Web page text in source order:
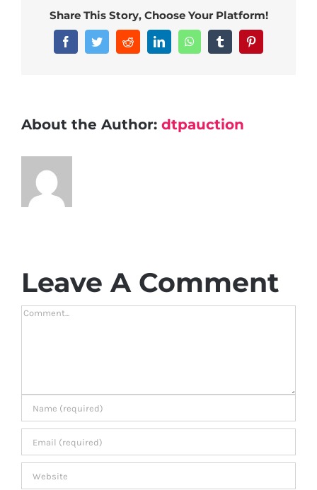
Share This Story, Choose Your Platform!
FacebookTwitterRedditLinkedInWhatsAppTumblr
About the Author: dtpauction
Leave A Comment
Comment